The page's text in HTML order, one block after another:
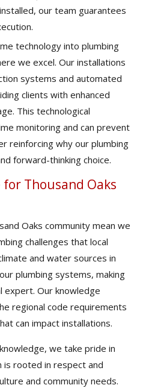
our team guarantees
technology into plumbing
we excel. Our installations
systems and automated
clients with enhanced
This technological
monitoring and can prevent
reinforcing why our plumbing
forward-thinking choice.
Thousand Oaks
Oaks community mean we
challenges that local
and water sources in
plumbing systems, making
expert. Our knowledge
regional code requirements
can impact installations.
we take pride in
is rooted in respect and
and community needs.